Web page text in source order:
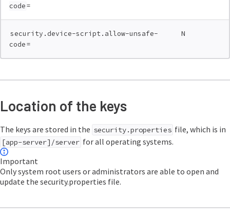
code=
security.device-script.allow-unsafe-
code=
N
Location of the keys
The keys are stored in the security.properties file, which is in
[app-server]/server for all operating systems.
Important
Only system root users or administrators are able to open and
update the security.properties file.